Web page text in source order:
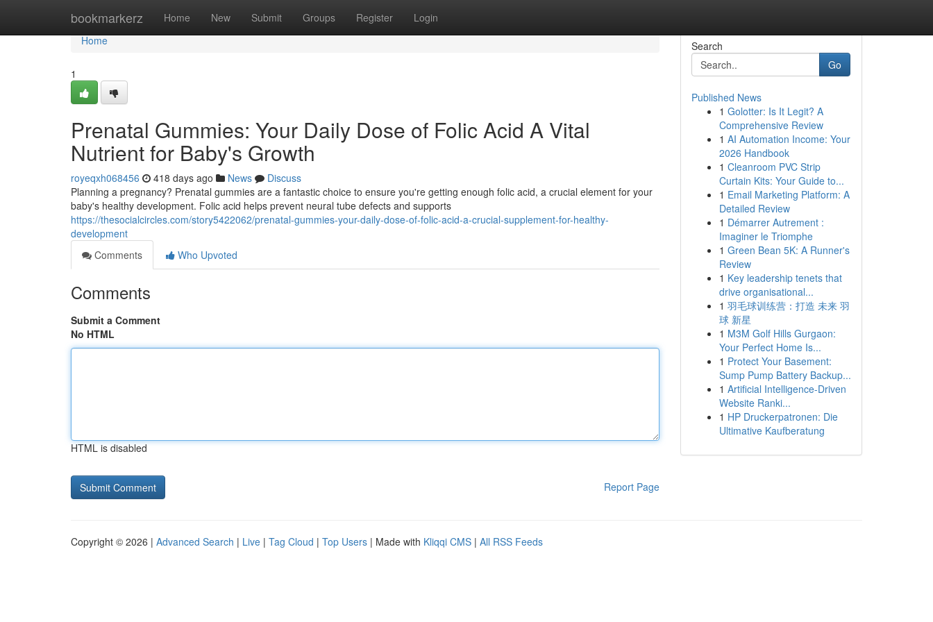
bookmarkerz Home New Submit Groups Register Login
Home
Home
1
Prenatal Gummies: Your Daily Dose of Folic Acid A Vital
Nutrient for Baby's Growth
royeqxh068456 418 days ago News
Discuss
Planning a pregnancy? Prenatal gummies are a fantastic choice to ensure you're getting enough folic acid, a crucial element for your
baby's healthy development. Folic acid helps prevent neural tube defects and supports
https://thesocialcircles.com/story5422062/prenatal-gummies-your-daily-dose-of-folic-acid-a-crucial-supplement-for-healthy-
development
Comments
Who Upvoted
Comments
Submit a Comment
No HTML
HTML is disabled
Report Page
Search
Go
Published News
1 Golotter: Is It Legit? A
Comprehensive Review
1 AI Automation Income: Your
2026 Handbook
1 Cleanroom PVC Strip
Curtain Kits: Your Guide to...
1 Email Marketing Platform: A
Detailed Review
1 Démarrer Autrement :
Imaginer le Triomphe
1 Green Bean 5K: A Runner's
Review
1 Key leadership tenets that
drive organisational...
1 羽毛球训练营：打造 未来 羽
球 新星
1 M3M Golf Hills Gurgaon:
Your Perfect Home Is...
1 Protect Your Basement:
Sump Pump Battery Backup...
1 Artificial Intelligence-Driven
Website Ranki...
1 HP Druckerpatronen: Die
Ultimative Kaufberatung
Copyright © 2026 | Advanced Search | Live | Tag Cloud | Top Users | Made with Kliqqi CMS | All RSS Feeds